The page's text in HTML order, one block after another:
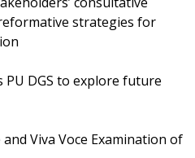
strategies for
PU DGS to explore future
and Viva Voce Examination of